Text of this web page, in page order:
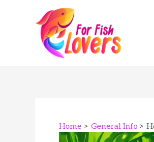
Home General Info